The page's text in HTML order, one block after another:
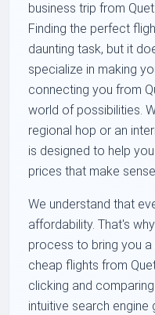
business trip from
Finding the perfect
daunting task, but it
specialize in making
connecting you from
world of possibilities.
regional hop or an
is designed to help
prices that make
We understand that
affordability. That's
process to bring you
cheap flights from
clicking and
intuitive search